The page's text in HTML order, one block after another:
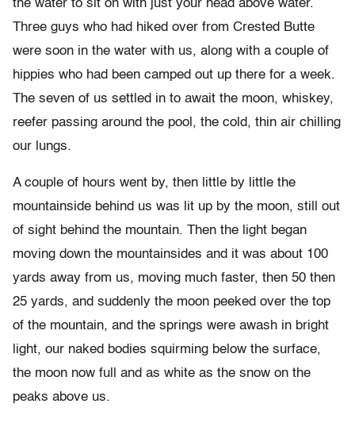
the water to sit on with just your head above water.
Three guys who had hiked over from Crested Butte
were soon in the water with us, along with a couple of
hippies who had been camped out up there for a week.
The seven of us settled in to await the moon, whiskey,
reefer passing around the pool, the cold, thin air chilling
our lungs.
A couple of hours went by, then little by little the
mountainside behind us was lit up by the moon, still out
of sight behind the mountain. Then the light began
moving down the mountainsides and it was about 100
yards away from us, moving much faster, then 50 then
25 yards, and suddenly the moon peeked over the top
of the mountain, and the springs were awash in bright
light, our naked bodies squirming below the surface,
the moon now full and as white as the snow on the
peaks above us.